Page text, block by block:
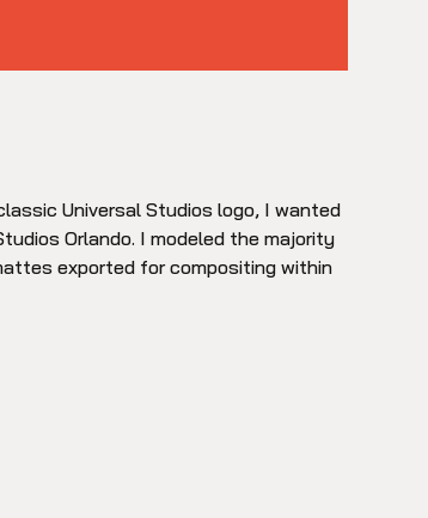
Universal Studios logo, I wanted
Orlando. I modeled the majority
exported for compositing within